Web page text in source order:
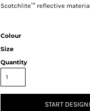
Scotchlite™ reflective
Colour
Size
Quantity
START